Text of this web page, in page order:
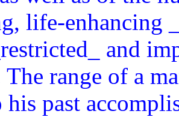
life-enhancing
and
range of a
his past